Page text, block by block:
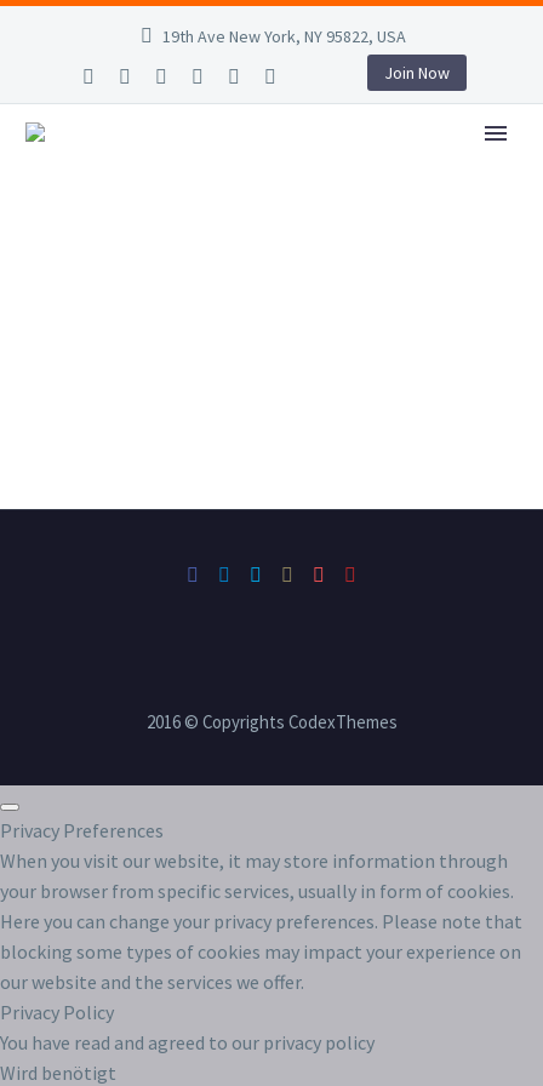
19th Ave New York, NY 95822, USA
Join Now
2016 © Copyrights CodexThemes
Privacy Preferences
When you visit our website, it may store information through
your browser from specific services, usually in form of cookies.
Here you can change your privacy preferences. Please note that
blocking some types of cookies may impact your experience on
our website and the services we offer.
Privacy Policy
You have read and agreed to our privacy policy
Wird benötigt